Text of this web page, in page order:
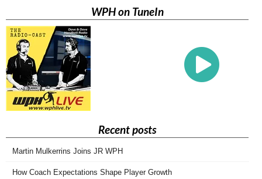
WPH on TuneIn
Recent posts
Martin Mulkerrins Joins JR WPH
How Coach Expectations Shape Player Growth